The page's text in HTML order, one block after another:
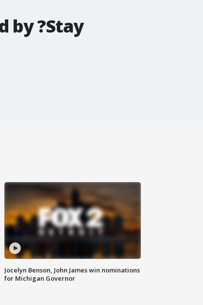
by ?Stay
Jocelyn Benson, John James win nominations
for Michigan Governor